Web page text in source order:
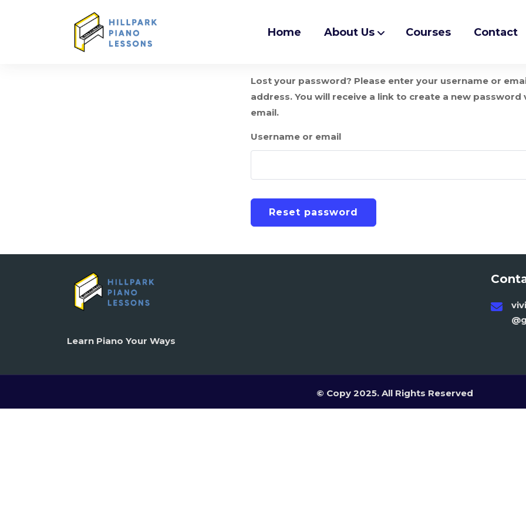
Home About Us Courses Contact
Lost your password? Please enter your username or
address. You will receive a link to create a new password
email.
Username or email
Reset password
Learn Piano Your Ways
© Copy 2025. All Rights Reserved